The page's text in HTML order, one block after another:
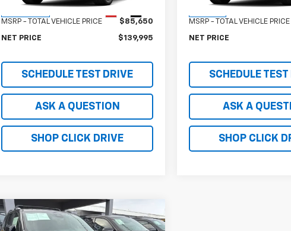
Less
MSRP - TOTAL VEHICLE PRICE $85,650
NET PRICE $139,995
SCHEDULE TEST DRIVE
ASK A QUESTION
SHOP CLICK DRIVE
Less
MSRP - TOTAL VEHICLE PRICE
NET PRICE
SCHEDULE
ASK A
SHOP CLICK
New2026
GMC Yukon
$149,995
Compare Vehicle